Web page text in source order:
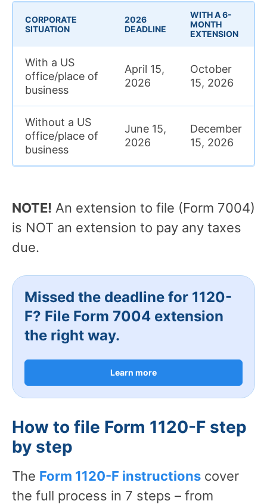
CORPORATE
SITUATION
2026
DEADLINE
WITH A 6-
MONTH
EXTENSION
With a US
office/place of
business
April 15,
2026
October
15, 2026
Without a US
office/place of
business
June 15,
2026
December
15, 2026
NOTE! An extension to file (Form 7004)
is NOT an extension to pay any taxes
due.
Missed the deadline for 1120-
F? File Form 7004 extension
the right way.
Learn more
How to file Form 1120-F step
by step
The Form 1120-F instructions cover
the full process in 7 steps – from